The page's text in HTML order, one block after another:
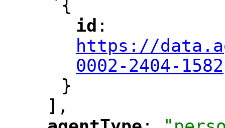
{
"
id :
https://
0002-2404-1582
}
],